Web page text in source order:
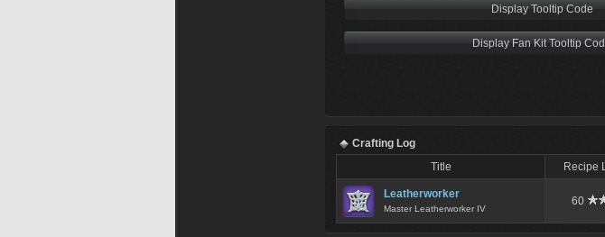
Display Tooltip Code
Display Fan Kit Tooltip
Crafting Log
Title
Recipe
Leatherworker
Master Leatherworker IV
60